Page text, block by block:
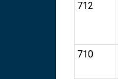
712
710